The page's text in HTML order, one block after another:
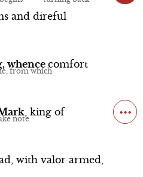
and direful
whence comfort
, king of
...
with valor armed,
gallowglasses"
Context